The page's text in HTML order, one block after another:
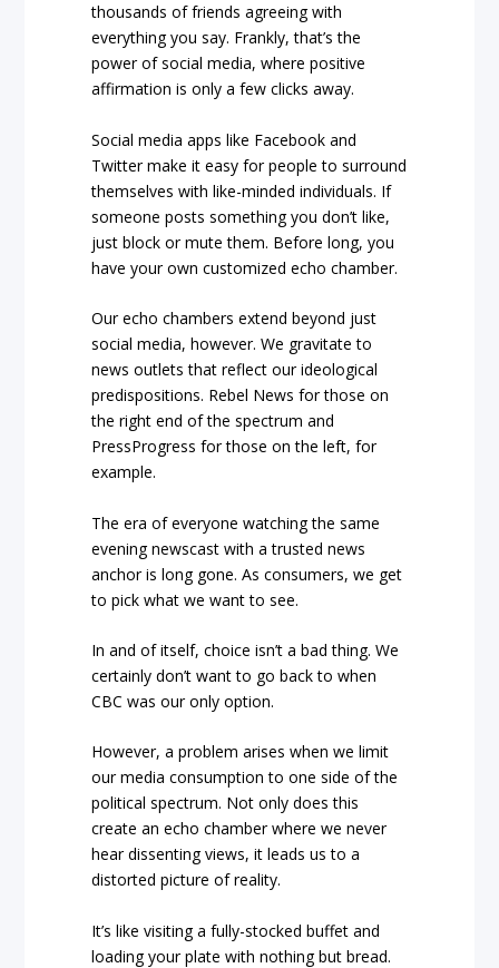
thousands of friends agreeing with
everything you say. Frankly, that’s the
power of social media, where positive
affirmation is only a few clicks away.
Social media apps like Facebook and
Twitter make it easy for people to surround
themselves with like-minded individuals. If
someone posts something you don’t like,
just block or mute them. Before long, you
have your own customized echo chamber.
Our echo chambers extend beyond just
social media, however. We gravitate to
news outlets that reflect our ideological
predispositions. Rebel News for those on
the right end of the spectrum and
PressProgress for those on the left, for
example.
The era of everyone watching the same
evening newscast with a trusted news
anchor is long gone. As consumers, we get
to pick what we want to see.
In and of itself, choice isn’t a bad thing. We
certainly don’t want to go back to when
CBC was our only option.
However, a problem arises when we limit
our media consumption to one side of the
political spectrum. Not only does this
create an echo chamber where we never
hear dissenting views, it leads us to a
distorted picture of reality.
It’s like visiting a fully-stocked buffet and
loading your plate with nothing but bread.